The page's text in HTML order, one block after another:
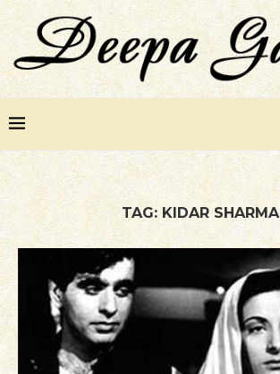
TAG: KIDAR SHARMA